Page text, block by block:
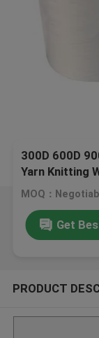
300D 600D
Yarn Knitting
MOQ：
Get
PRODUCT